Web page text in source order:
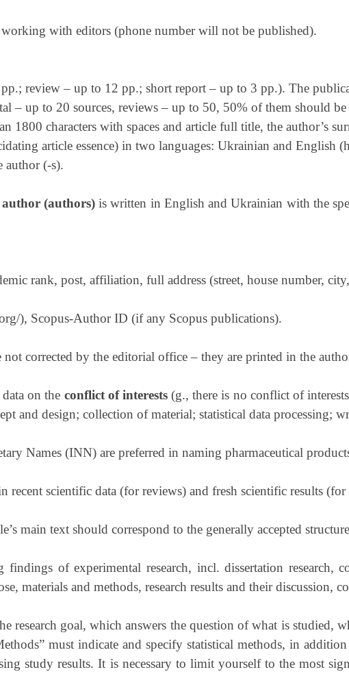
with editors (phone number will not be published).
review – up to 12 pp.; short report – up to 3 pp.). The
– up to 20 sources, reviews – up to 50, 50% of them should
1800 characters with spaces and article full title, the author’s
article essence) in two languages: Ukrainian and English
author (-s).
(authors)is written in English and Ukrainian with the
rank, post, affiliation, full address (street, house number,
), Scopus-Author ID (if any Scopus publications).
not corrected by the editorial office – they are printed in the
on the conflict of interests(g., there is no conflict of
and design; collection of material; statistical data processing;
Names (INN) are preferred in naming pharmaceutical
recent scientific data (for reviews) and fresh scientific results
main text should correspond to the generally accepted
findings of experimental research, incl. dissertation
materials and methods, research results and their discussion,
research goal, which answers the question of what is studied,
must indicate and specify statistical methods, in
study results. It is necessary to limit yourself to the most